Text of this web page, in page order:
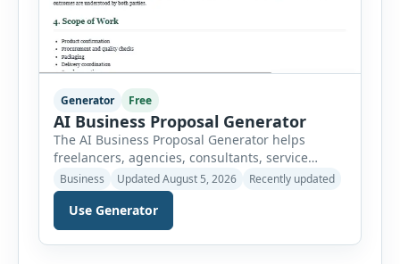
Generator Free
AI Business Proposal Generator
The AI Business Proposal Generator helps
freelancers, agencies, consultants, service
providers and small businesses create
structured client proposals without starting
from a blank document. Users can select from
multiple proposal types and enter company
information, client details, project requirements,
Business Updated August 5, 2026 Recently updated
Use Generator